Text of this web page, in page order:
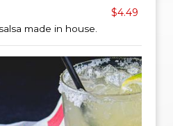
$4.49
made in house.